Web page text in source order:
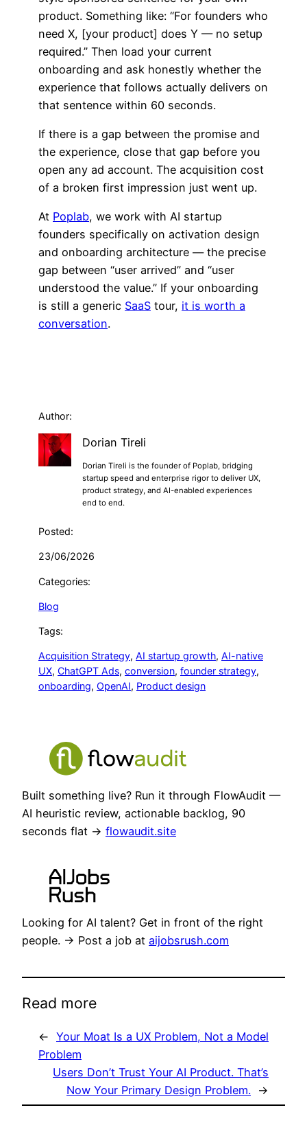
product. Something like: “For founders who
need X, [your product] does Y — no setup
required.” Then load your current
onboarding and ask honestly whether the
experience that follows actually delivers on
that sentence within 60 seconds.
If there is a gap between the promise and
the experience, close that gap before you
open any ad account. The acquisition cost
of a broken first impression just went up.
At Poplab, we work with AI startup
founders specifically on activation design
and onboarding architecture — the precise
gap between “user arrived” and “user
understood the value.” If your onboarding
is still a generic SaaS tour, it is worth a
conversation.
Author:
Dorian Tireli
Dorian Tireli is the founder of Poplab, bridging
startup speed and enterprise rigor to deliver UX,
product strategy, and AI-enabled experiences
end to end.
Posted:
23/06/2026
Categories:
Blog
Tags:
Acquisition Strategy, AI startup growth, AI-native
UX, ChatGPT Ads, conversion, founder strategy
onboarding, OpenAI, Product design
Built something live? Run it through FlowAudit —
AI heuristic review, actionable backlog, 90
seconds flat → flowaudit.site
Looking for AI talent? Get in front of the right
people. → Post a job at aijobsrush.com
Read more
← Your Moat Is a UX Problem, Not a Model
Problem
Users Don’t Trust Your AI Product. That’s
Now Your Primary Design Problem. →